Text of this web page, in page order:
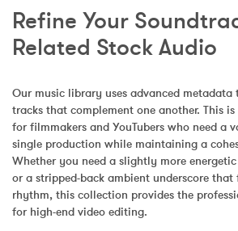
Refine Your
Related Stock Audio
Our music library uses advanced
tracks that complement one another. This
for filmmakers and YouTubers who need a
single production while maintaining a
Whether you need a slightly more
or a stripped-back ambient underscore that
rhythm, this collection provides the
for high-end video editing.